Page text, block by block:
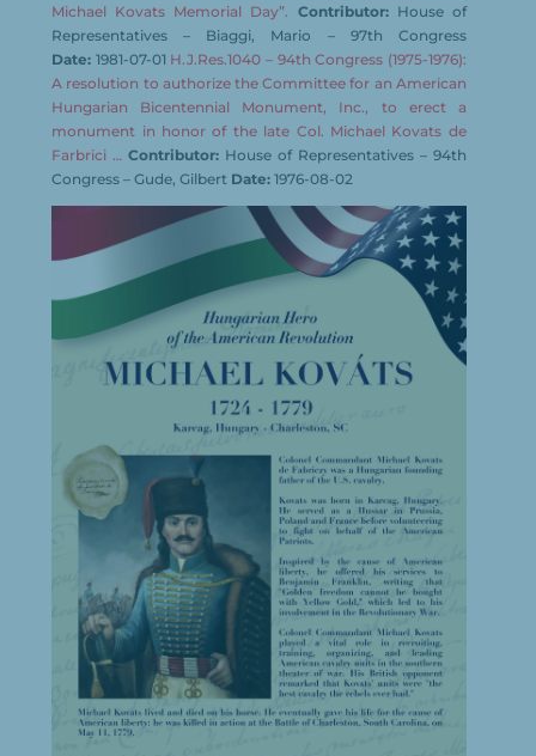
Michael Kovats Memorial Day”. Contributor:House of
Representatives – Biaggi, Mario – 97th Congress
Date: 1981-07-01 H.J.Res.1040 – 94th Congress (1975-1976):
A resolution to authorize the Committee for an American
Hungarian Bicentennial Monument, Inc., to erect a
monument in honor of the late Col. Michael Kovats de
Farbrici … Contributor: House of Representatives – 94th
Congress – Gude, Gilbert Date: 1976-08-02